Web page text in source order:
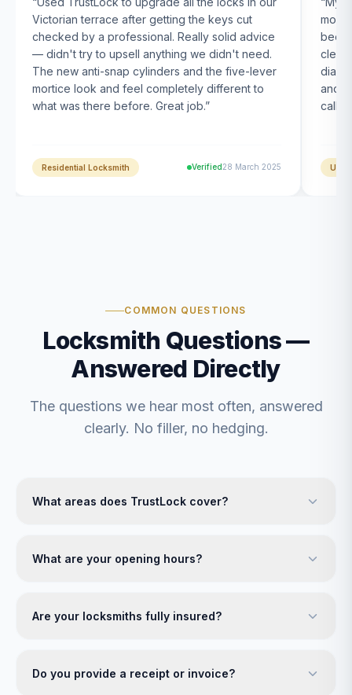
Victorian terrace after getting the keys cut
checked by a professional. Really solid advice
— didn't try to upsell anything we didn't need.
The new anti-snap cylinders and the five-lever
mortice look and feel completely different to
what was there before. Great job.”
Residential Locksmith Verified28 March 2025
been
and
COMMON QUESTIONS
Locksmith Questions —
Answered Directly
The questions we hear most often, answered
clearly. No filler, no hedging.
What areas does TrustLock cover?
What are your opening hours?
Are your locksmiths fully insured?
Do you provide a receipt or invoice?